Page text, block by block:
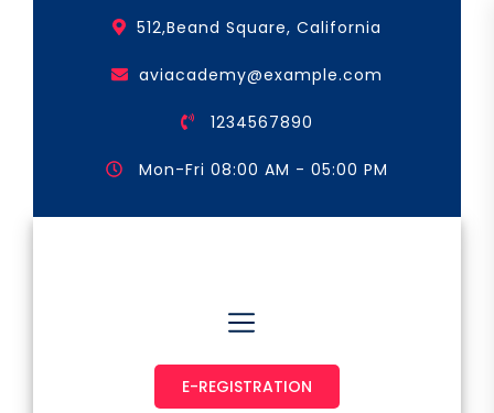
512,Beand Square, California
aviacademy@example.com
1234567890
Mon-Fri 08:00 AM - 05:00 PM
E-REGISTRATION